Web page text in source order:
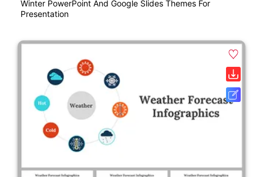
Winter PowerPoint And Google Slides Themes For
Presentation